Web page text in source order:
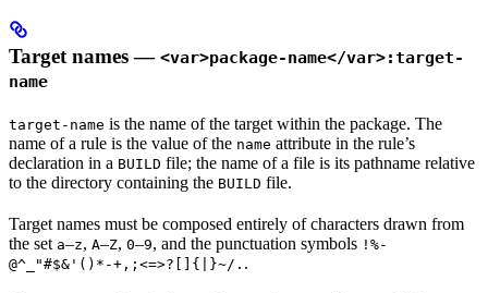
Target names — <var>package-name</var>:target-
name
target-name is the name of the target within the package. The
name of a rule is the value of the name attribute in the rule’s
declaration in a BUILD file; the name of a file is its pathname relative
to the directory containing the BUILD file.
Target names must be composed entirely of characters drawn from
the set a–z, A–Z, 0–9, and the punctuation symbols !%-
@^_"#$&'()*-+,;<=>?[]{|}~/. .